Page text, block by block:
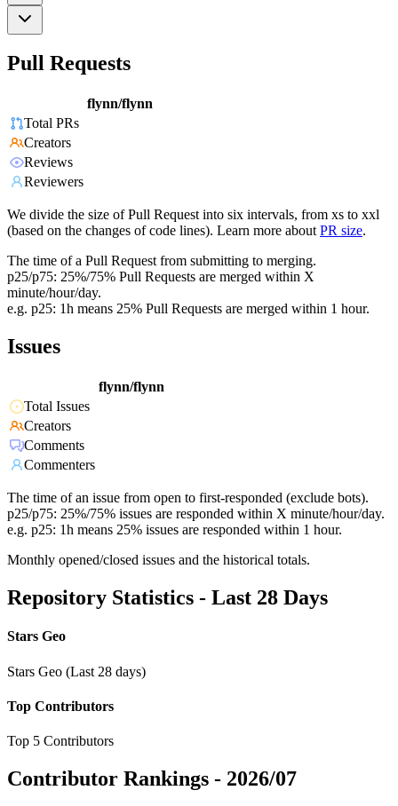
Pull Requests
flynn/flynn
Total PRs
Creators
Reviews
Reviewers
We divide the size of Pull Request into six intervals, from xs to xxl
(based on the changes of code lines). Learn more about PR size.
The time of a Pull Request from submitting to merging.
p25/p75: 25%/75% Pull Requests are merged within X
minute/hour/day.
e.g. p25: 1h means 25% Pull Requests are merged within 1 hour.
Issues
flynn/flynn
Total Issues
Creators
Comments
Commenters
The time of an issue from open to first-responded (exclude bots).
p25/p75: 25%/75% issues are responded within X minute/hour/day.
e.g. p25: 1h means 25% issues are responded within 1 hour.
Monthly opened/closed issues and the historical totals.
Repository Statistics - Last 28 Days
Stars Geo
Stars Geo (Last 28 days)
Top Contributors
Top 5 Contributors
Contributor Rankings - 2026/07